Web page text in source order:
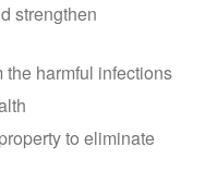
strengthen
the harmful infections
to eliminate